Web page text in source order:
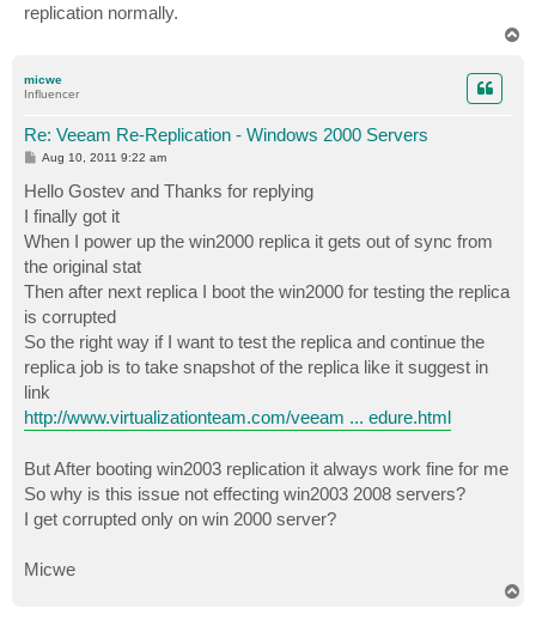
replication normally.
micwe
Influencer
Re: Veeam Re-Replication - Windows 2000 Servers
P
t
Aug 10, 2011 9:22 am
Hello Gostev and Thanks for replying
I finally got it
When I power up the win2000 replica it gets out of sync from
the original stat
Then after next replica I boot the win2000 for testing the replica
is corrupted
So the right way if I want to test the replica and continue the
replica job is to take snapshot of the replica like it suggest in
link
http://www.virtualizationteam.com/veeam ... edure.html
But After booting win2003 replication it always work fine for me
So why is this issue not effecting win2003 2008 servers?
I get corrupted only on win 2000 server?
Micwe